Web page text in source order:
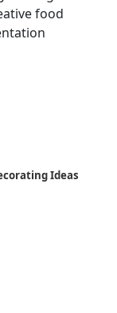
food
Ideas